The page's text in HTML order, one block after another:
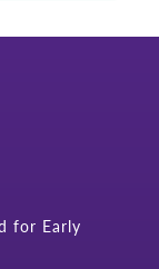
for Early